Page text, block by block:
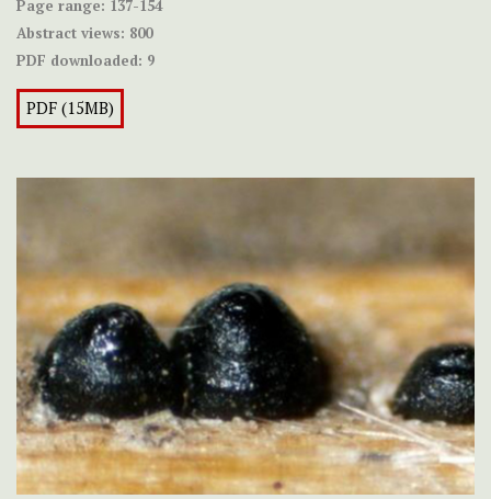
Page range: 137-154
Abstract views: 800
PDF downloaded: 9
PDF (15MB)